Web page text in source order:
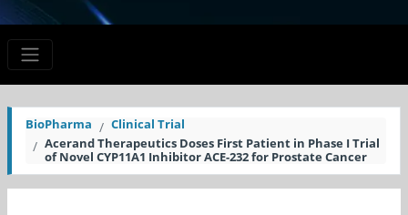
BioPharma
Clinical Trial
Acerand Therapeutics Doses First Patient in Phase I Trial
of Novel CYP11A1 Inhibitor ACE-232 for Prostate Cancer